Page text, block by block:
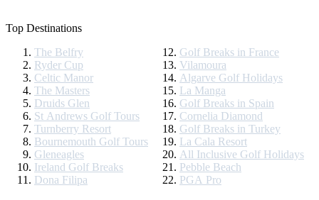
Top Destinations
The Belfry
Ryder Cup
Celtic Manor
The Masters
Druids Glen
St Andrews Golf Tours
Turnberry Resort
Bournemouth Golf Tours
Gleneagles
Ireland Golf Breaks
Dona Filipa
Golf Breaks in France
Vilamoura
Algarve Golf Holidays
La Manga
Golf Breaks in Spain
Cornelia Diamond
Golf Breaks in Turkey
La Cala Resort
All Inclusive Golf Holidays
Pebble Beach
PGA Pro